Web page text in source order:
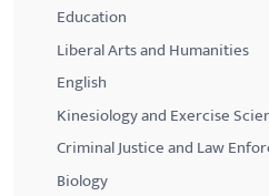
Education
Liberal Arts and Humanities
English
Kinesiology and Exercise
Criminal Justice and Law
Biology